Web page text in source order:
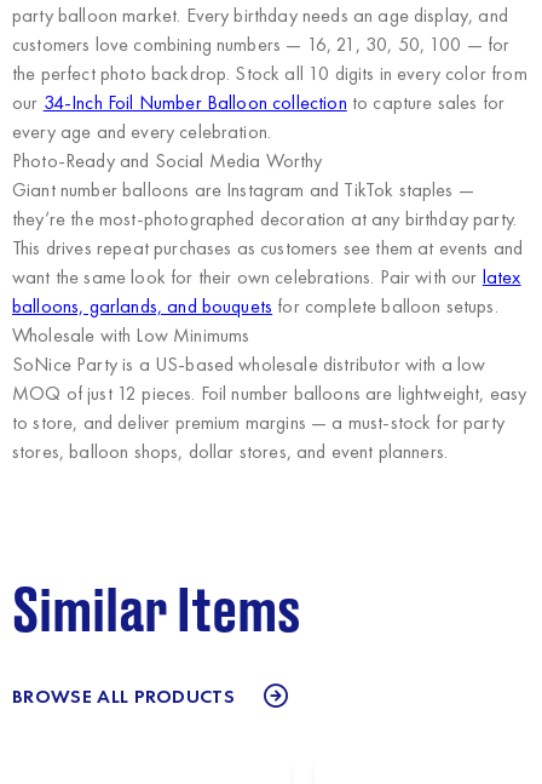
party balloon market. Every birthday needs an age display, and
customers love combining numbers — 16, 21, 30, 50, 100 — for
the perfect photo backdrop. Stock all 10 digits in every color from
our 34-Inch Foil Number Balloon collection to capture sales for
every age and every celebration.
Photo-Ready and Social Media Worthy
Giant number balloons are Instagram and TikTok staples —
they’re the most-photographed decoration at any birthday party.
This drives repeat purchases as customers see them at events and
want the same look for their own celebrations. Pair with our latex
balloons, garlands, and bouquets for complete balloon setups.
Wholesale with Low Minimums
SoNice Partyis a US-based wholesale distributor with a low
MOQ of just 12 pieces. Foil number balloons are lightweight, easy
to store, and deliver premium margins — a must-stock for party
stores, balloon shops, dollar stores, and event planners.
Similar Items
BROWSE ALL PRODUCTS